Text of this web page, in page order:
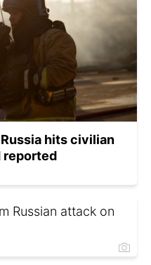
hits civilian
reported
Russian attack on